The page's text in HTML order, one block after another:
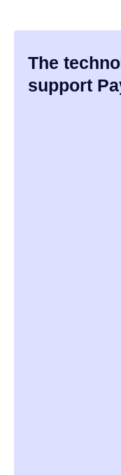
The
support